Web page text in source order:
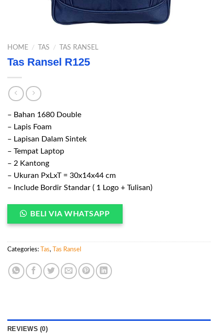
HOME / TAS / TAS RANSEL
Tas Ransel R125
– Bahan 1680 Double
– Lapis Foam
– Lapisan Dalam Sintek
– Tempat Laptop
– 2 Kantong
– Ukuran PxLxT = 30x14x44 cm
– Include Bordir Standar ( 1 Logo + Tulisan)
BELI VIA WHATSAPP
Categories: Tas, Tas Ransel
REVIEWS (0)